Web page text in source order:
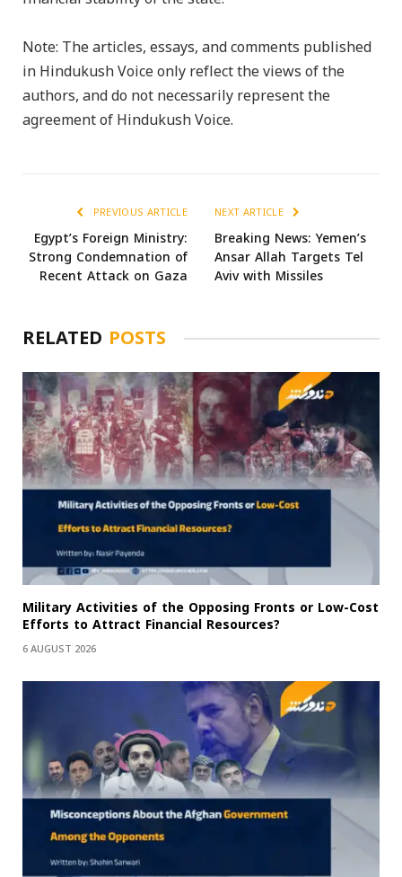
Note: The articles, essays, and comments published
in Hindukush Voice only reflect the views of the
authors, and do not necessarily represent the
agreement of Hindukush Voice.
PREVIOUS ARTICLE
Egypt’s Foreign Ministry:
Strong Condemnation of
Recent Attack on Gaza
NEXT ARTICLE
Breaking News: Yemen’s
Ansar Allah Targets Tel
Aviv with Missiles
RELATED POSTS
Military Activities of the Opposing Fronts or Low-Cost
Efforts to Attract Financial Resources?
6 AUGUST 2026